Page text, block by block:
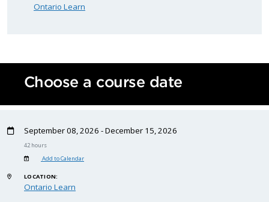
Ontario Learn
Choose a course date
September 08, 2026 - December 15, 2026
42 hours
Add to Calendar
LOCATION:
Ontario Learn